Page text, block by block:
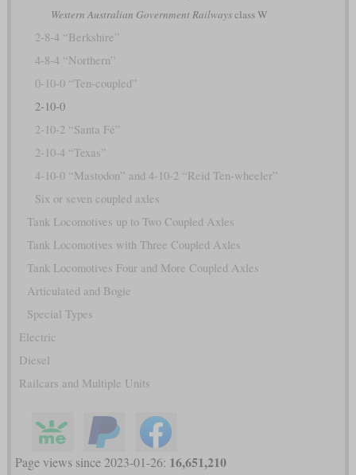
Western Australian Government Railwaysclass W
2-8-4 “Berkshire”
4-8-4 “Northern”
0-10-0 “Ten-coupled”
2-10-0
2-10-2 “Santa Fé”
2-10-4 “Texas”
4-10-0 “Mastodon” and 4-10-2 “Reid Ten-wheeler”
Six or seven coupled axles
Tank Locomotives up to Two Coupled Axles
Tank Locomotives with Three Coupled Axles
Tank Locomotives Four and More Coupled Axles
Articulated and Bogie
Special Types
Electric
Diesel
Railcars and Multiple Units
Page views since 2023-01-26: 16,651,210